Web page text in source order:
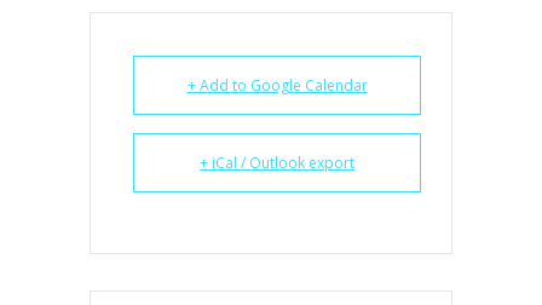
+ Add to Google Calendar
+ iCal / Outlook export